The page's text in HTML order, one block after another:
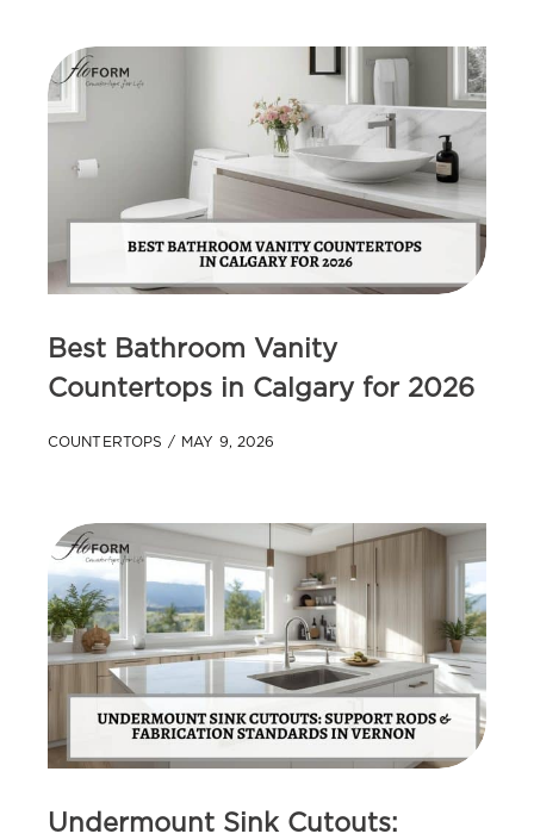
Best Bathroom Vanity
Countertops in Calgary for 2026
COUNTERTOPS MAY 9, 2026
Undermount Sink Cutouts: